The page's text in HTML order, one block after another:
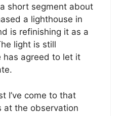
short segment about
a lighthouse in
is refinishing it as a
light is still
has agreed to let it
I’ve come to that
at the observation